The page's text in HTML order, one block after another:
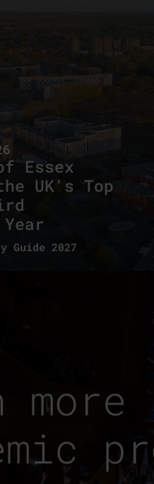
Essex
UK's Top
Guide 2027